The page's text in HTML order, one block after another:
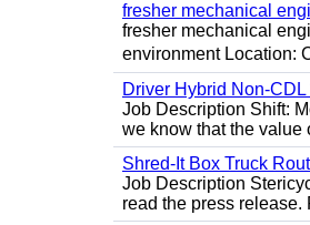
fresher mechanical
fresher mechanical
environment Location:
Driver Hybrid Non-
Job Description Shift:
we know that the value
Shred-It Box Truck
Job Description
read the press release.